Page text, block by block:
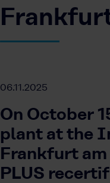
06.11.2025
On October
plant at the
Frankfurt
PLUS